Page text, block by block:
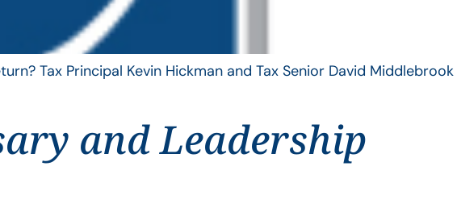
Tax Principal Kevin Hickman and Tax Senior David Middlebrook
and Leadership